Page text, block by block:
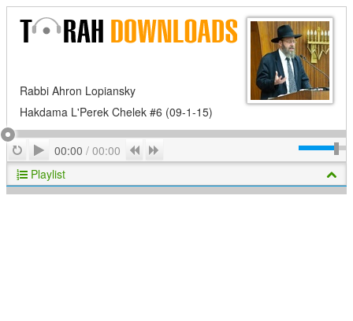
Rabbi Ahron Lopiansky
Hakdama L'Perek Chelek #6 (09-1-15)
RepeatPlay
00:00 / 00:00 Previous
Playlist